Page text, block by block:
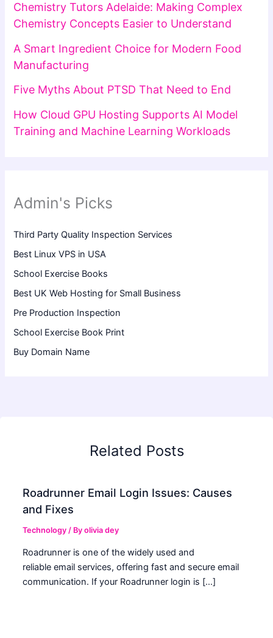
Chemistry Tutors Adelaide: Making Complex
Chemistry Concepts Easier to Understand
A Smart Ingredient Choice for Modern Food
Manufacturing
Five Myths About PTSD That Need to End
How Cloud GPU Hosting Supports AI Model
Training and Machine Learning Workloads
Admin's Picks
Third Party Quality Inspection Services
Best Linux VPS in USA
School Exercise Books
Best UK Web Hosting for Small Business
Pre Production Inspection
School Exercise Book Print
Buy Domain Name
Related Posts
Roadrunner Email Login Issues: Causes
and Fixes
Technology / Byolivia dey
Roadrunner is one of the widely used and
reliable email services, offering fast and secure email
communication. If your Roadrunner login is […]